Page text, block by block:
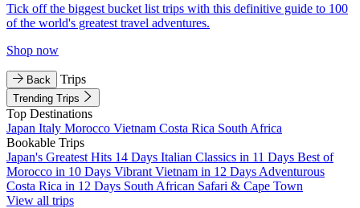
Tick off the biggest bucket list trips with this definitive guide to 100
of the world's greatest travel adventures.
Shop now
Back Trips
Trending Trips
Top Destinations
Japan Italy Morocco Vietnam Costa Rica South Africa
Bookable Trips
Japan's Greatest Hits 14 Days Italian Classics in 11 Days Best of
Morocco in 10 Days Vibrant Vietnam in 12 Days Adventurous
Costa Rica in 12 Days South African Safari & Cape Town
View all trips